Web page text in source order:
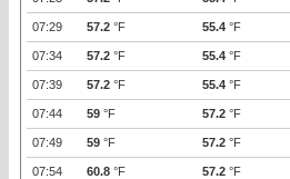
07:29 57.2 °F 55.4 °F
07:34 57.2 °F 55.4 °F
07:39 57.2 °F 55.4 °F
07:44 59 °F 57.2 °F
07:49 59 °F 57.2 °F
07:54 60.8 °F 57.2 °F